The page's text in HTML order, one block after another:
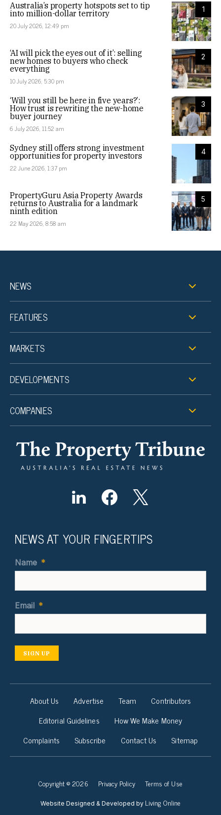
1
Australia’s property hotspots set to tip
into million-dollar territory
20 July 2026, 12:49 pm
2
‘AI will pick the eyes out of it’: selling
new homes to buyers who check
everything
10 July 2026, 5:30 pm
3
‘Will you still be here in five years?’:
How trust is rewriting the new-home
buyer journey
6 July 2026, 11:52 am
4
Sydney still offers strong investment
opportunities for property investors
22 June 2026, 1:37 pm
5
PropertyGuru Asia Property Awards
returns to Australia for a landmark
ninth edition
22 May 2026, 8:58 am
NEWS
FEATURES
MARKETS
DEVELOPMENTS
COMPANIES
NEWS AT YOUR FINGERTIPS
Name *
Email *
SIGN UP
About Us Advertise Team
Contributors
Editorial Guidelines
How We Make Money
Complaints
Subscribe Contact Us Sitemap
Copyright © 2026 Privacy Policy Terms of Use
Website Designed & Developed by Living Online